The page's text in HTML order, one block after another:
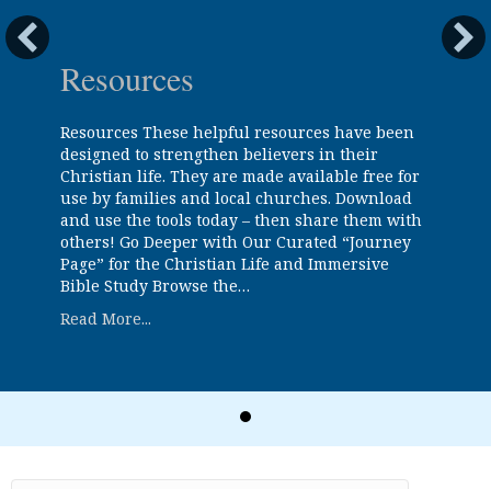
Resources
Resources These helpful resources have been
designed to strengthen believers in their
Christian life. They are made available free for
use by families and local churches. Download
and use the tools today – then share them with
others! Go Deeper with Our Curated “Journey
Page” for the Christian Life and Immersive
Bible Study Browse the…
Read More...